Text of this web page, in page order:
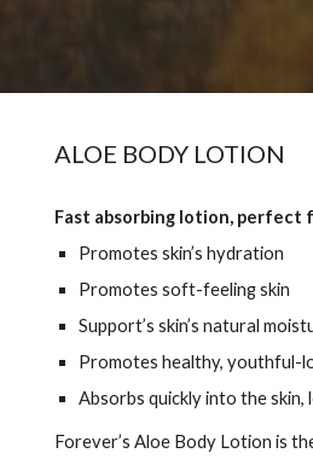
ALOE BODY LOTION
Fast absorbing lotion, perfect
Promotes skin’s hydration
Promotes soft-feeling skin
Support’s skin’s natural
Promotes healthy, youthful-
Absorbs quickly into the skin,
Forever’s Aloe Body Lotion is